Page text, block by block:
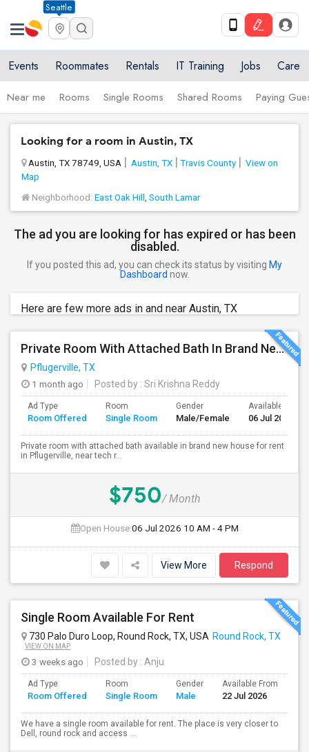
Seattle
Events Roommates Rentals IT Training Jobs Care
Near me Rooms Single Rooms Shared Rooms Paying
Looking for a room in Austin, TX
Austin, TX 78749, USA Austin, TX Travis County
View on
Map
Neighborhood: East Oak Hill South Lamar
The ad you are looking for has expired or has been
disabled.
If you posted this ad, you can check its status by visiting My
Dashboard now.
Here are few more ads in and near Austin, TX
Private Room With Attached Bath In Brand New Home Available For Rent Close To TechRidge And Domain
Pflugerville, TX
1 month ago
Posted by : Sri Krishna Reddy
Ad Type
Room Offered
Room
Single Room
Gender
Male/Female
Available From
06 Jul 2026
Private room with attached bath available in brand new house for rent
in Pflugerville, near tech r...
$750/ Month
Open House:06 Jul 2026 10 AM - 4 PM
View More Respond
Single Room Available For Rent
730 Palo Duro Loop, Round Rock, TX, USA Round Rock, TX
VIEW ON MAP
3 weeks ago Posted by : Anju
Ad Type
Room Offered
Room
Single Room
Gender
Male
Available From
22 Jul 2026
We have a single room available for rent. The place is very closer to
Dell, round rock and access ...